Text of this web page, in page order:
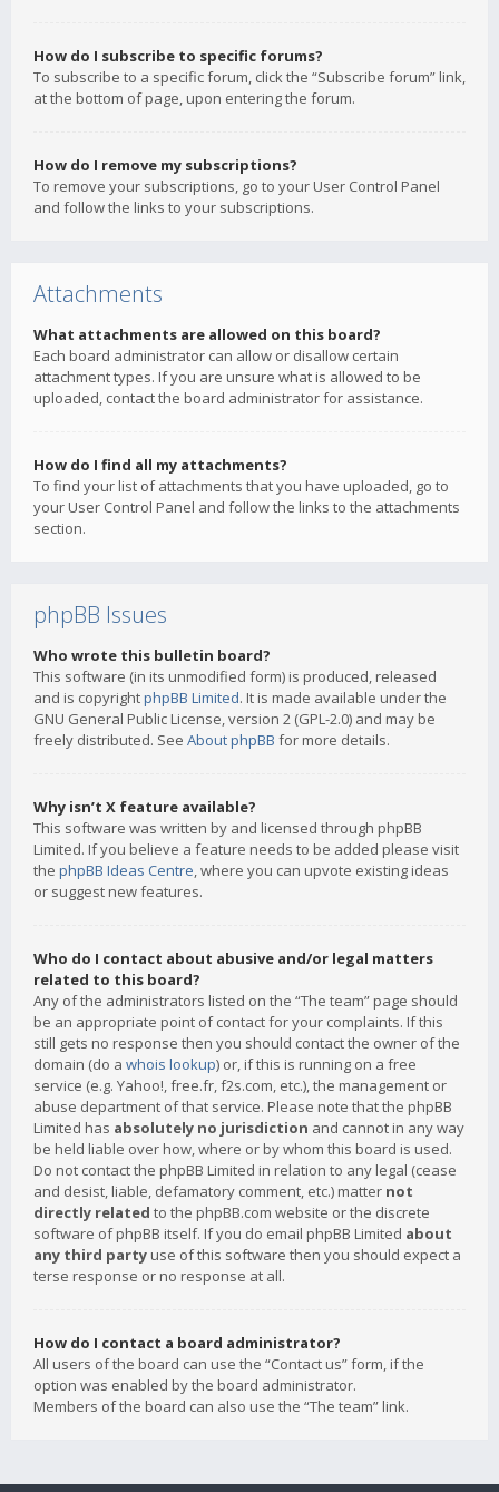
How do I subscribe to specific forums?
To subscribe to a specific forum, click the “Subscribe forum” link,
at the bottom of page, upon entering the forum.
How do I remove my subscriptions?
To remove your subscriptions, go to your User Control Panel
and follow the links to your subscriptions.
Attachments
What attachments are allowed on this board?
Each board administrator can allow or disallow certain
attachment types. If you are unsure what is allowed to be
uploaded, contact the board administrator for assistance.
How do I find all my attachments?
To find your list of attachments that you have uploaded, go to
your User Control Panel and follow the links to the attachments
section.
phpBB Issues
Who wrote this bulletin board?
This software (in its unmodified form) is produced, released
and is copyrightphpBB Limited. It is made available under the
GNU General Public License, version 2 (GPL-2.0) and may be
freely distributed. See About phpBB for more details.
Why isn’t X feature available?
This software was written by and licensed through phpBB
Limited. If you believe a feature needs to be added please visit
the phpBB Ideas Centre, where you can upvote existing ideas
or suggest new features.
Who do I contact about abusive and/or legal matters
related to this board?
Any of the administrators listed on the “The team” page should
be an appropriate point of contact for your complaints. If this
still gets no response then you should contact the owner of the
domain (do a whois lookup) or, if this is running on a free
service (e.g. Yahoo!, free.fr, f2s.com, etc.), the management or
abuse department of that service. Please note that the phpBB
Limited has absolutely no jurisdiction and cannot in any way
be held liable over how, where or by whom this board is used.
Do not contact the phpBB Limited in relation to any legal (cease
and desist, liable, defamatory comment, etc.) matter not
directly related to the phpBB.com website or the discrete
software of phpBB itself. If you do email phpBB Limited about
any third party use of this software then you should expect a
terse response or no response at all.
How do I contact a board administrator?
All users of the board can use the “Contact us” form, if the
option was enabled by the board administrator.
Members of the board can also use the “The team” link.